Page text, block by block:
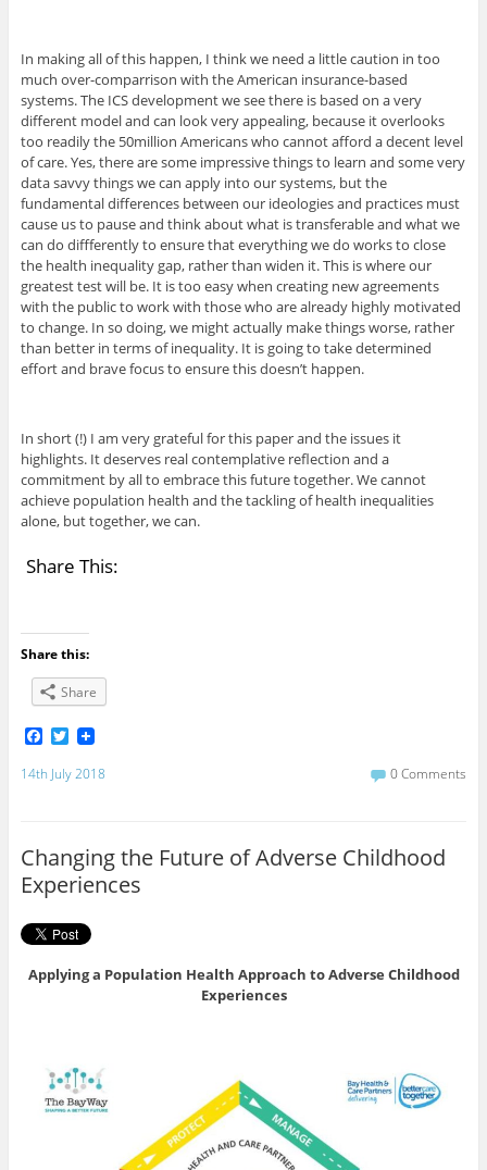
In making all of this happen, I think we need a little caution in too
much over-comparrison with the American insurance-based
systems. The ICS development we see there is based on a very
different model and can look very appealing, because it overlooks
too readily the 50million Americans who cannot afford a decent level
of care. Yes, there are some impressive things to learn and some very
data savvy things we can apply into our systems, but the
fundamental differences between our ideologies and practices must
cause us to pause and think about what is transferable and what we
can do diffferently to ensure that everything we do works to close
the health inequality gap, rather than widen it. This is where our
greatest test will be. It is too easy when creating new agreements
with the public to work with those who are already highly motivated
to change. In so doing, we might actually make things worse, rather
than better in terms of inequality. It is going to take determined
effort and brave focus to ensure this doesn’t happen.
In short (!) I am very grateful for this paper and the issues it
highlights. It deserves real contemplative reflection and a
commitment by all to embrace this future together. We cannot
achieve population health and the tackling of health inequalities
alone, but together, we can.
Share This:
Share this:
Share
F
c
e
k
T
i
t
14th July 2018 0 Comments
Changing the Future of Adverse Childhood
Experiences
Applying a Population Health Approach to Adverse Childhood
Experiences